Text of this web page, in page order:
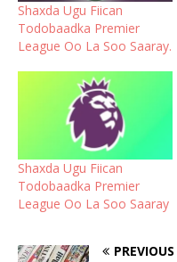
Shaxda Ugu Fiican
Todobaadka Premier
League Oo La Soo Saaray.
Shaxda Ugu Fiican
Todobaadka Premier
League Oo La Soo Saaray
PREVIOUS